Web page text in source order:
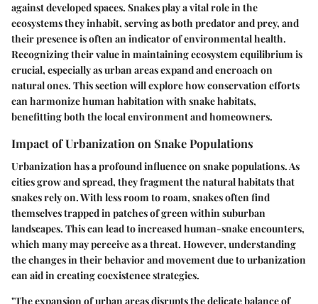
against developed spaces. Snakes play a vital role in the
ecosystems they inhabit, serving as both predator and prey, and
their presence is often an indicator of environmental health.
Recognizing their value in maintaining ecosystem equilibrium is
crucial, especially as urban areas expand and encroach on
natural ones. This section will explore how conservation efforts
can harmonize human habitation with snake habitats,
benefitting both the local environment and homeowners.
Impact of Urbanization on Snake Populations
Urbanization has a profound influence on snake populations. As
cities grow and spread, they fragment the natural habitats that
snakes rely on. With less room to roam, snakes often find
themselves trapped in patches of green within suburban
landscapes. This can lead to increased human-snake encounters,
which many may perceive as a threat. However, understanding
the changes in their behavior and movement due to urbanization
can aid in creating coexistence strategies.
"The expansion of urban areas disrupts the delicate balance of